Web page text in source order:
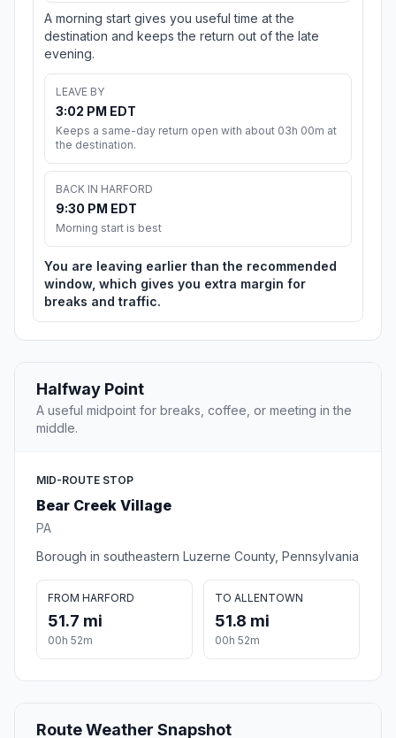
A morning start gives you useful time at the
destination and keeps the return out of the late
evening.
LEAVE BY
3:02 PM EDT
Keeps a same-day return open with about 03h 00m at
the destination.
BACK IN HARFORD
9:30 PM EDT
Morning start is best
You are leaving earlier than the recommended
window, which gives you extra margin for
breaks and traffic.
Halfway Point
A useful midpoint for breaks, coffee, or meeting in the
middle.
MID-ROUTE STOP
Bear Creek Village
PA
Borough in southeastern Luzerne County, Pennsylvania
FROM HARFORD
51.7 mi
00h 52m
TO ALLENTOWN
51.8 mi
00h 52m
Route Weather Snapshot